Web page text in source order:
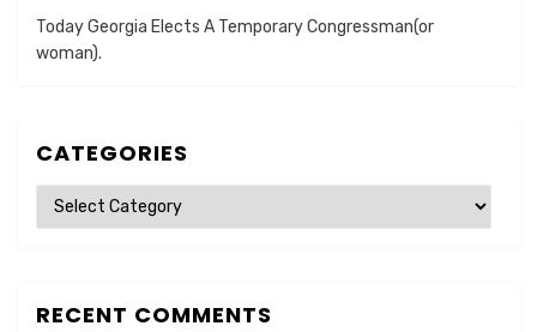
Today Georgia Elects A Temporary Congressman(or
woman).
CATEGORIES
Categories
RECENT COMMENTS